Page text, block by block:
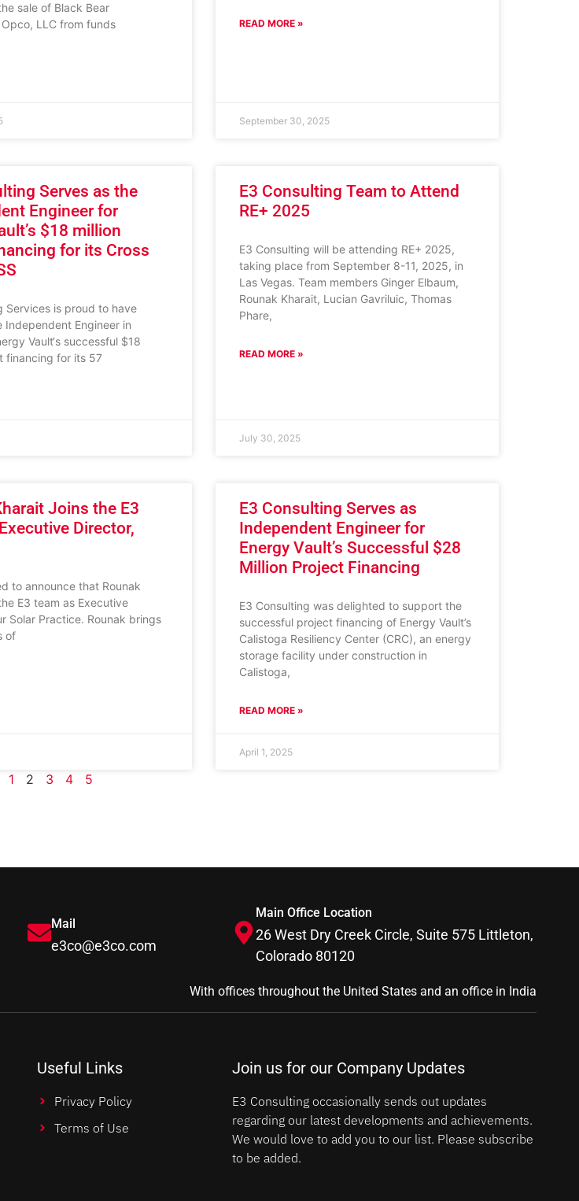
sale of Black Bear
LLC from funds
READ MORE »
September 30, 2025
Serves as the
Engineer for
$18 million
for its Cross
Services is proud to have
Independent Engineer in
Vault‘s successful $18
financing for its 57
E3 Consulting Team to Attend
RE+ 2025
E3 Consulting will be attending RE+ 2025,
taking place from September 8-11, 2025, in
Las Vegas. Team members Ginger Elbaum,
Rounak Kharait, Lucian Gavriluic, Thomas
Phare,
READ MORE »
July 30, 2025
Joins the E3
Director,
to announce that Rounak
E3 team as Executive
Solar Practice. Rounak brings
of
E3 Consulting Serves as
Independent Engineer for
Energy Vault’s Successful $28
Million Project Financing
E3 Consulting was delighted to support the
successful project financing of Energy Vault’s
Calistoga Resiliency Center (CRC), an energy
storage facility under construction in
Calistoga,
READ MORE »
April 1, 2025
1 2 3 4 5
Mail
e3co@e3co.com
Main Office Location
26 West Dry Creek Circle, Suite 575 Littleton,
Colorado 80120
With offices throughout the United States and an office in India
Useful Links
Privacy Policy
Terms of Use
Join us for our Company Updates
E3 Consulting occasionally sends out updates
regarding our latest developments and achievements.
We would love to add you to our list. Please subscribe
to be added.